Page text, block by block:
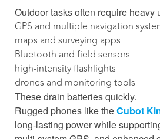
Outdoor tasks often require heavy
GPS and multiple navigation
maps and surveying apps
Bluetooth and field sensors
high-intensity flashlights
drones and monitoring tools
These drain batteries quickly.
Rugged phones like theCubot
long-lasting power while